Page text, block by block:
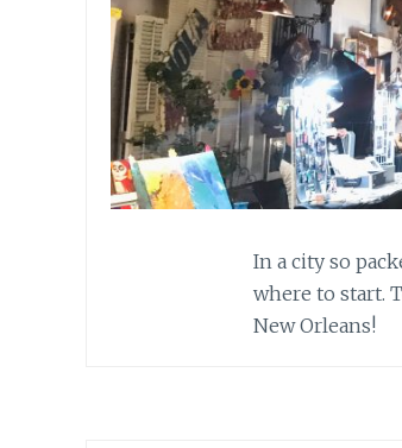
In a city so
where to start.
New Orleans!